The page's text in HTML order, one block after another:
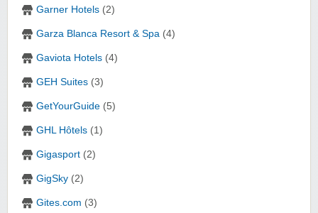
Garner Hotels (2)
Garza Blanca Resort & Spa (4)
Gaviota Hotels (4)
GEH Suites (3)
GetYourGuide (5)
GHL Hôtels (1)
Gigasport (2)
GigSky (2)
Gites.com (3)